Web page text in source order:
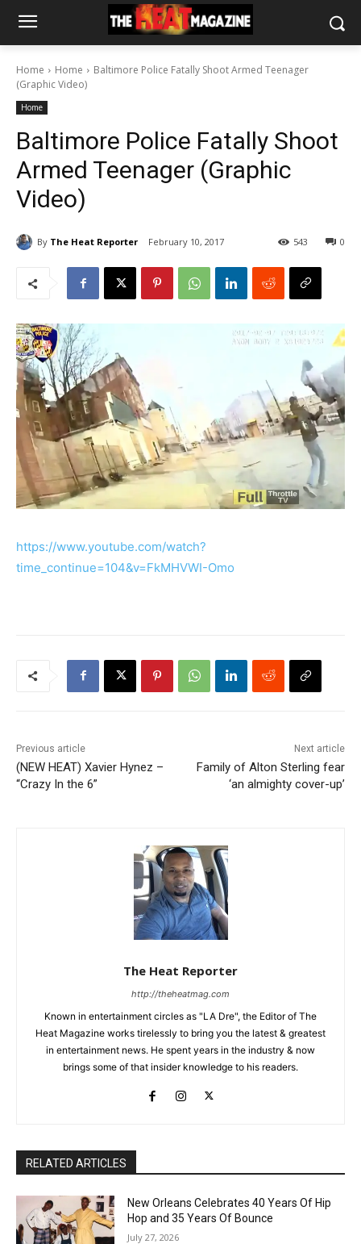
Home Home
Baltimore Police Fatally Shoot Armed Teenager
(Graphic Video)
Home
Baltimore Police Fatally Shoot
Armed Teenager (Graphic
Video)
By The Heat Reporter February 10, 2017 0
543
https://www.youtube.com/watch?
time_continue=104&v=FkMHVWI-Omo
Previous article
(NEW HEAT) Xavier Hynez –
“Crazy In the 6”
Next article
Family of Alton Sterling fear
‘an almighty cover-up’
The Heat Reporter
http://theheatmag.com
Known in entertainment circles as "LA Dre", the Editor of The
Heat Magazine works tirelessly to bring you the latest & greatest
in entertainment news. He spent years in the industry & now
brings some of that insider knowledge to his readers.
RELATED ARTICLES
New Orleans Celebrates 40 Years Of Hip
Hop and 35 Years Of Bounce
July 27, 2026